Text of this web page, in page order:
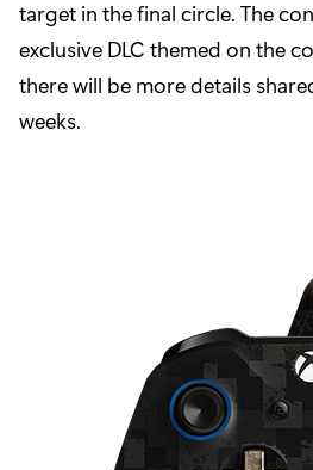
target in the final circle. The
exclusive DLC themed on the
there will be more details
weeks.